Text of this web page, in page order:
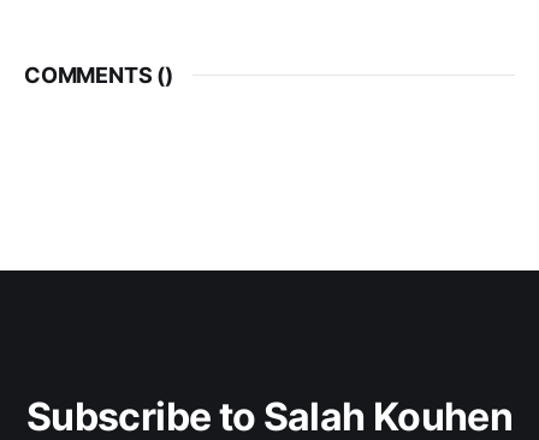
COMMENTS ()
Subscribe to Salah Kouhen